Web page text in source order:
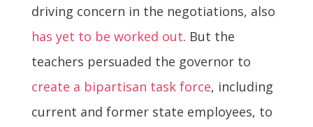
driving concern in the negotiations, also
has yet to be worked out. But the
teachers persuaded the governor to
create a bipartisan task force, including
current and former state employees, to